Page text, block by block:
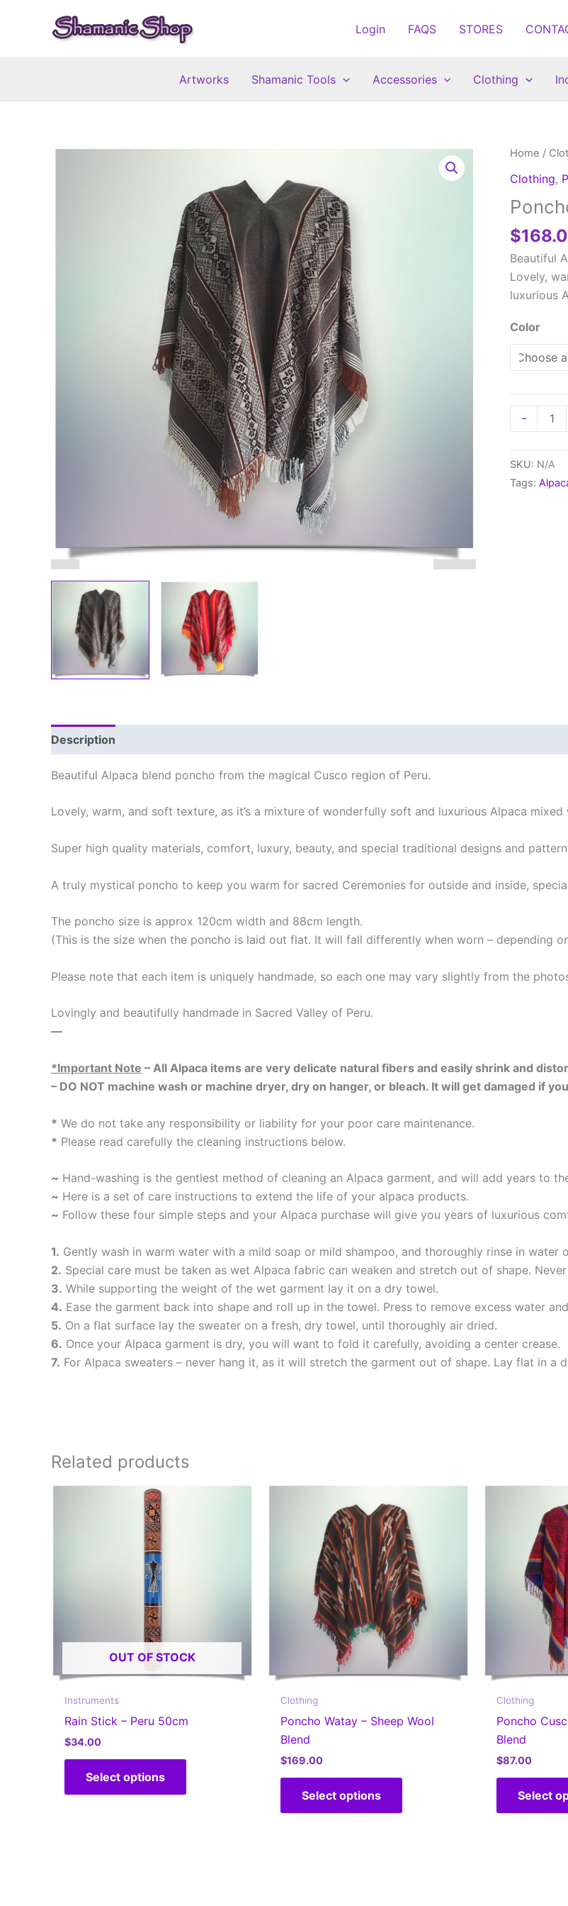
Login FAQS STORES
Artworks Shamanic Tools Accessories Clothing
Home /
Clothing,
$
Beautiful
Lovely,
luxurious
Color
-
Cusco
-
Alpaca
Blend
SKU: N/A
Tags:
Description
Beautiful Alpaca blend poncho from the magical Cusco region of Peru.
Lovely, warm, and soft texture, as it’s a mixture of wonderfully soft and luxurious Alpaca
Super high quality materials, comfort, luxury, beauty, and special traditional designs and
A truly mystical poncho to keep you warm for sacred Ceremonies for outside and inside,
The poncho size is approx 120cm width and 88cm length.
(This is the size when the poncho is laid out flat. It will fall differently when worn – depending
Please note that each item is uniquely handmade, so each one may vary slightly from the
Lovingly and beautifully handmade in Sacred Valley of Peru.
—
*Important Note – All Alpaca items are very delicate natural fibers and easily shrink and
– DO NOT machine wash or machine dryer, dry on hanger, or bleach. It will get damaged if
* We do not take any responsibility or liability for your poor care maintenance.
* Please read carefully the cleaning instructions below.
~ Hand-washing is the gentlest method of cleaning an Alpaca garment, and will add years to
~ Here is a set of care instructions to extend the life of your alpaca products.
~ Follow these four simple steps and your Alpaca purchase will give you years of luxurious
1. Gently wash in warm water with a mild soap or mild shampoo, and thoroughly rinse in water
2. Special care must be taken as wet Alpaca fabric can weaken and stretch out of shape.
3. While supporting the weight of the wet garment lay it on a dry towel.
4. Ease the garment back into shape and roll up in the towel. Press to remove excess water
5. On a flat surface lay the sweater on a fresh, dry towel, until thoroughly air dried.
6. Once your Alpaca garment is dry, you will want to fold it carefully, avoiding a center crease.
7. For Alpaca sweaters – never hang it, as it will stretch the garment out of shape. Lay flat in a
Related products
OUT OF STOCK
Instruments
Rain Stick – Peru 50cm
$34.00
Select options
This
has
Clothing
Poncho Watay – Sheep Wool
Blend
$169.00
Select options
This
has
Clothing
Poncho
Blend
$87.00
Select